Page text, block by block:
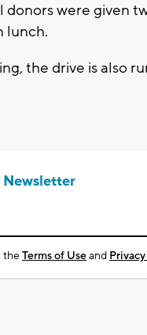
were given
lunch.
the drive is also
Newsletter
theTerms of Useand